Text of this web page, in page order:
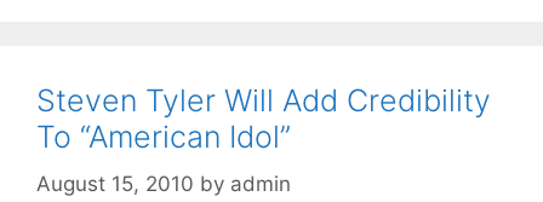
Steven Tyler Will Add Credibility
To “American Idol”
August 15, 2010 by admin